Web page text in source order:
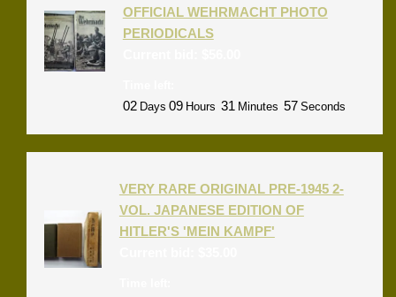
OFFICIAL WEHRMACHT PHOTO
PERIODICALS
02 Days 09 Hours 31 Minutes 57 Seconds
VERY RARE ORIGINAL PRE-1945 2-
VOL. JAPANESE EDITION OF
HITLER'S 'MEIN KAMPF'